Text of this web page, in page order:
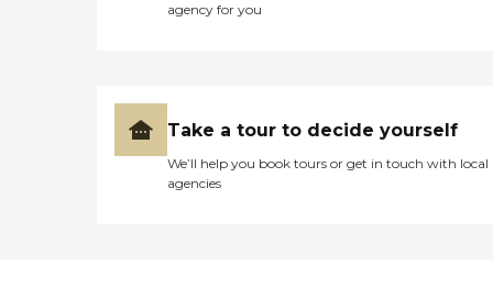
agency for you
Take a tour to decide yourself
We’ll help you book tours or get in touch with local
agencies